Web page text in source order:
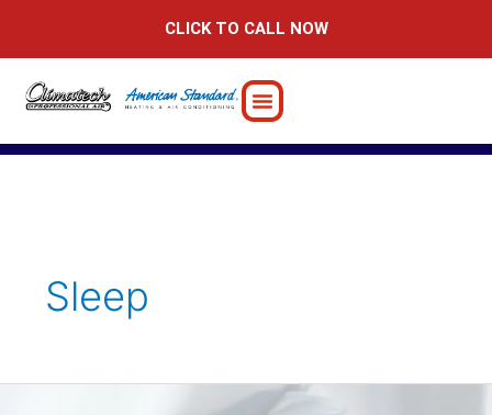
CLICK TO CALL NOW
Sleep